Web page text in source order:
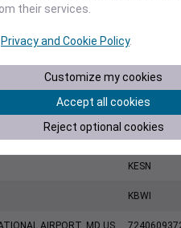
Id
KNAK
C2157
ASOS, MD US
KESN
KBWI
AIRPORT, MD US
their services.
Privacy and Cookie Policy.
Customize my cookies
Accept all cookies
Reject optional cookies